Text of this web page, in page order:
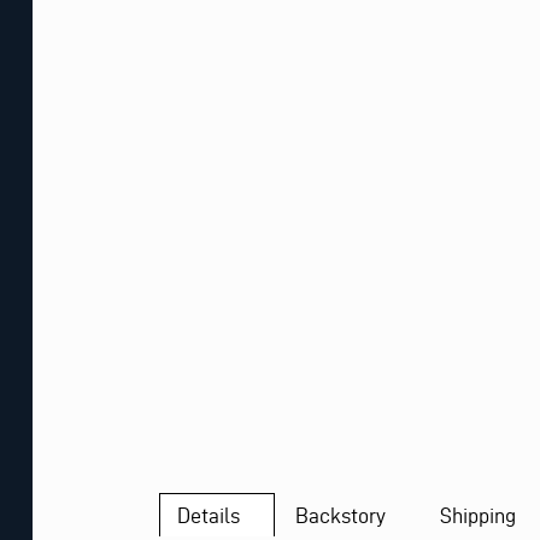
Details Backstory Shipping